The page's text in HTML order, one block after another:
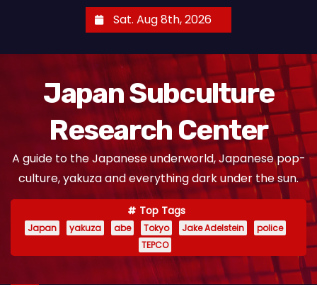
Sat. Aug 8th, 2026
Japan Subculture
Research Center
A guide to the Japanese underworld, Japanese pop-
culture, yakuza and everything dark under the sun.
Top Tags
Japan yakuza abe Tokyo Jake Adelstein
police
TEPCO